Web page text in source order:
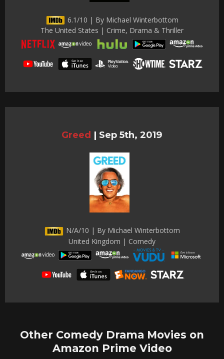
6.1/10 | By Michael Winterbottom
The United States | Crime, Drama & Thriller
Greed | Sep 5th, 2019
N/A/10 | By Michael Winterbottom
United Kingdom | Comedy
Other Comedy Drama Movies on
Amazon Prime Video